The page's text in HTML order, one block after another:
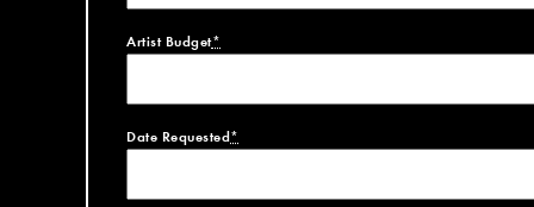
Artist Budget*
Date Requested*